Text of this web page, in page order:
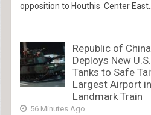
opposition to Houthis Center East...
Republic of
Deploys New
Tanks to Safe
Largest Airport in
Landmark Train
56 Minutes Ago